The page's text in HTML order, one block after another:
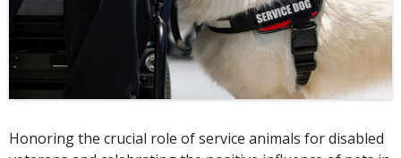
Honoring the crucial role of service animals for disabled